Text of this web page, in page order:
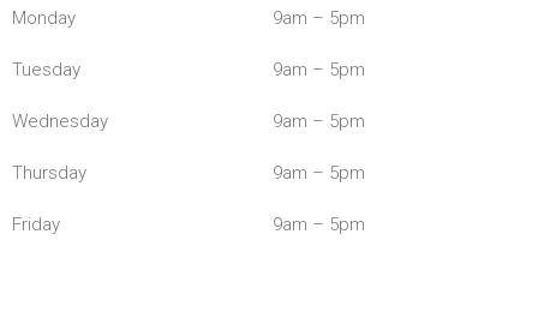
Monday 9am – 5pm
Tuesday 9am – 5pm
Wednesday 9am – 5pm
Thursday 9am – 5pm
Friday 9am – 5pm